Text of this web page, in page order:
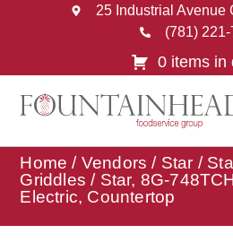
25 Industrial Avenue
(781)
0 items in
Home / Vendors / Star /
Griddles / Star, 8G-
Electric, Countertop